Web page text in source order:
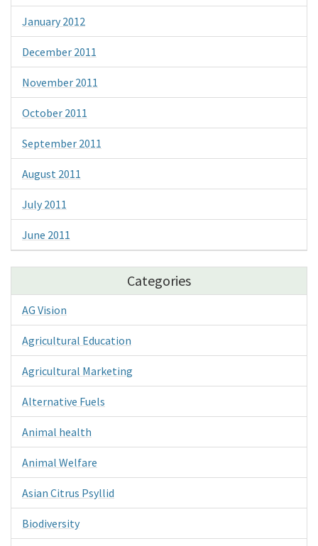
January 2012
December 2011
November 2011
October 2011
September 2011
August 2011
July 2011
June 2011
Categories
AG Vision
Agricultural Education
Agricultural Marketing
Alternative Fuels
Animal health
Animal Welfare
Asian Citrus Psyllid
Biodiversity